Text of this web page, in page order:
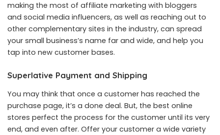
making the most of affiliate marketing with bloggers
and social media influencers, as well as reaching out to
other complementary sites in the industry, can spread
your small business’s name far and wide, and help you
tap into new customer bases.
Superlative Payment and Shipping
You may think that once a customer has reached the
purchase page, it’s a done deal. But, the best online
stores perfect the process for the customer until its very
end, and even after. Offer your customer a wide variety